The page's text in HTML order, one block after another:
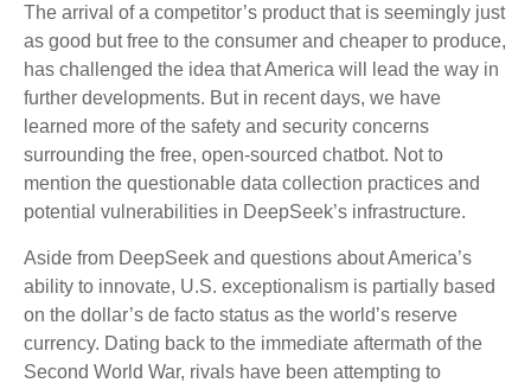
The arrival of a competitor’s product that is seemingly just
as good but free to the consumer and cheaper to produce,
has challenged the idea that America will lead the way in
further developments. But in recent days, we have
learned more of the safety and security concerns
surrounding the free, open-sourced chatbot. Not to
mention the questionable data collection practices and
potential vulnerabilities in DeepSeek’s infrastructure.
Aside from DeepSeek and questions about America’s
ability to innovate, U.S. exceptionalism is partially based
on the dollar’s de facto status as the world’s reserve
currency. Dating back to the immediate aftermath of the
Second World War, rivals have been attempting to